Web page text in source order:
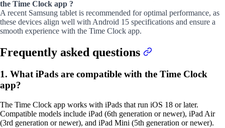
the Time Clock app ?
A recent Samsung tablet is recommended for optimal performance, as
these devices align well with Android 15 specifications and ensure a
smooth experience with the Time Clock app.
Frequently asked questions
1. What iPads are compatible with the Time Clock
app?
The Time Clock app works with iPads that run iOS 18 or later.
Compatible models include iPad (6th generation or newer), iPad Air
(3rd generation or newer), and iPad Mini (5th generation or newer).